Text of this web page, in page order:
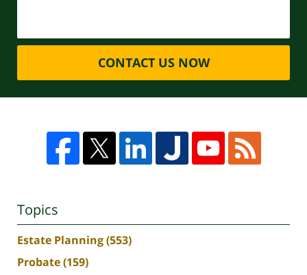
CONTACT US NOW
Topics
Estate Planning(553)
Probate(159)